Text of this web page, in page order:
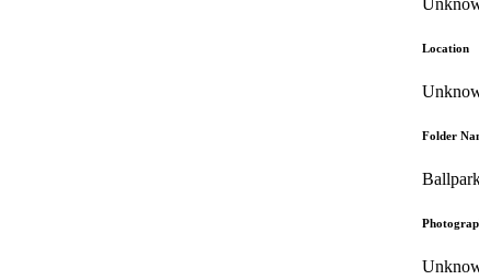
Location
Folder